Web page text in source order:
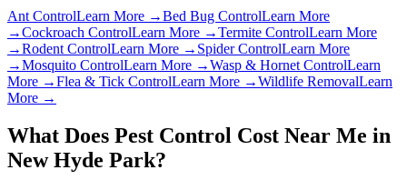
Ant ControlLearn More →Bed Bug ControlLearn More
→Cockroach ControlLearn More →Termite ControlLearn More
→Rodent ControlLearn More → Spider ControlLearn More
→Mosquito ControlLearn More →Wasp & Hornet ControlLearn
More →Flea & Tick ControlLearn More →Wildlife RemovalLearn
More →
What Does Pest Control Cost Near Me in
New Hyde Park?